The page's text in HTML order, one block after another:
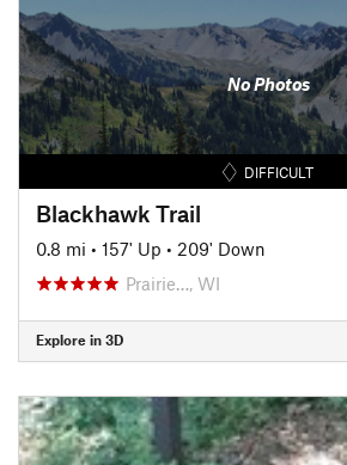
No Photos
DIFFICULT
Blackhawk Trail
0.8 mi • 157' Up • 209' Down
Prairie…, WI
Explore in 3D